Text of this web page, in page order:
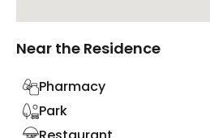
Near the Residence
Pharmacy
Park